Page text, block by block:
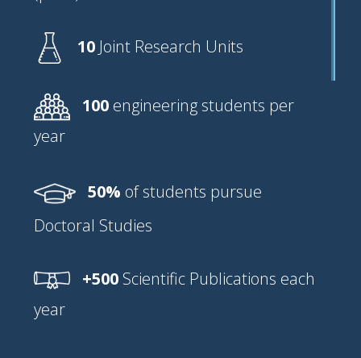
10 Joint Research Units
100 engineering students per
year
50% of students pursue
Doctoral Studies
+500 Scientific Publications each
year⠀